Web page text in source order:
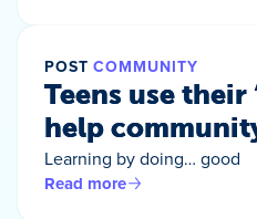
POST COMMUNITY
Teens use their
help
Learning by doing… good
Read more